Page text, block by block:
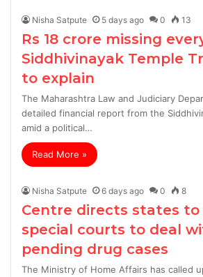
Nisha Satpute 5 days ago 0 13
Rs 18 crore missing
Siddhivinayak Temple
to explain
The Maharashtra Law and Judiciary
detailed financial report from the
amid a political…
Read More »
Nisha Satpute 6 days ago 0 8
Centre directs states
special courts to deal
pending drug cases
The Ministry of Home Affairs has called